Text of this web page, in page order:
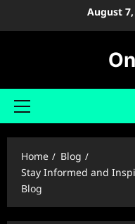
August 7,
Primary
Home
Blog
Stay Informed and
Blog